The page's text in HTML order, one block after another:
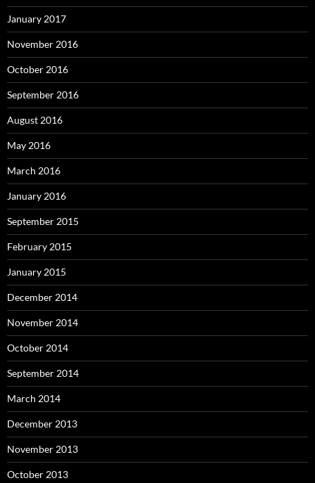
January 2017
November 2016
October 2016
September 2016
August 2016
May 2016
March 2016
January 2016
September 2015
February 2015
January 2015
December 2014
November 2014
October 2014
September 2014
March 2014
December 2013
November 2013
October 2013